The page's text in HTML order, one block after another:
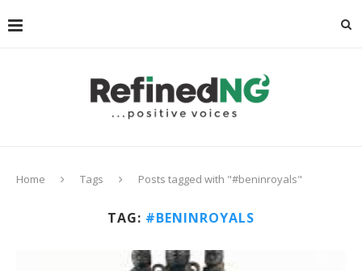
Home Tags Posts tagged with "#beninroyals"
TAG: #BENINROYALS